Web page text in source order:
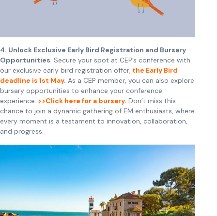
4. Unlock Exclusive Early Bird Registration and Bursary
Opportunities: Secure your spot at CEP’s conference with
our exclusive early bird registration offer, the Early Bird
deadline is 1st May. As a CEP member, you can also explore
bursary opportunities to enhance your conference
experience. >>Click here for a bursary. Don’t miss this
chance to join a dynamic gathering of EM enthusiasts, where
every moment is a testament to innovation, collaboration,
and progress.